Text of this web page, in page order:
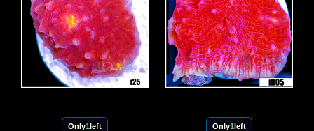
Only1left Only1left